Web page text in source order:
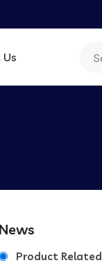
News
Product Related